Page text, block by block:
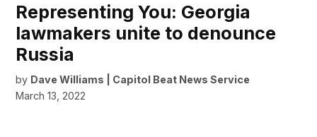
Representing You: Georgia
lawmakers unite to denounce
Russia
by Dave Williams | Capitol Beat News Service
March 13, 2022